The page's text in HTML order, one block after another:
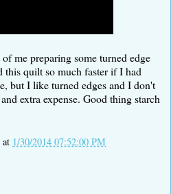
me preparing some turned edge
quilt so much faster if I had
but I like turned edges and I don't
extra expense. Good thing starch
at 1/30/2014 07:52:00 PM